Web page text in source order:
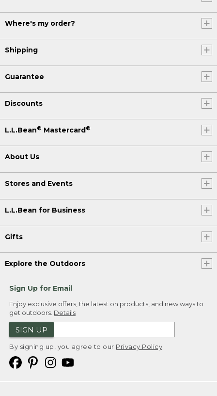
Where's my order?
Shipping
Guarantee
Discounts
L.L.Bean® Mastercard ®
About Us
Stores and Events
L.L.Bean for Business
Gifts
Explore the Outdoors
Sign Up for Email
Enjoy exclusive offers, the latest on products, and new ways to
get outdoors. Details
SIGN UP
By signing up, you agree to our Privacy Policy